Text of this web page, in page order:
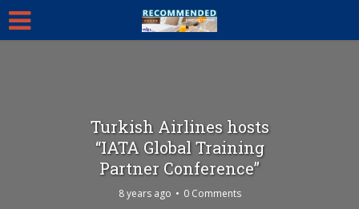
Turkish Airlines hosts
“IATA Global Training
Partner Conference”
8 years ago 0 Comments